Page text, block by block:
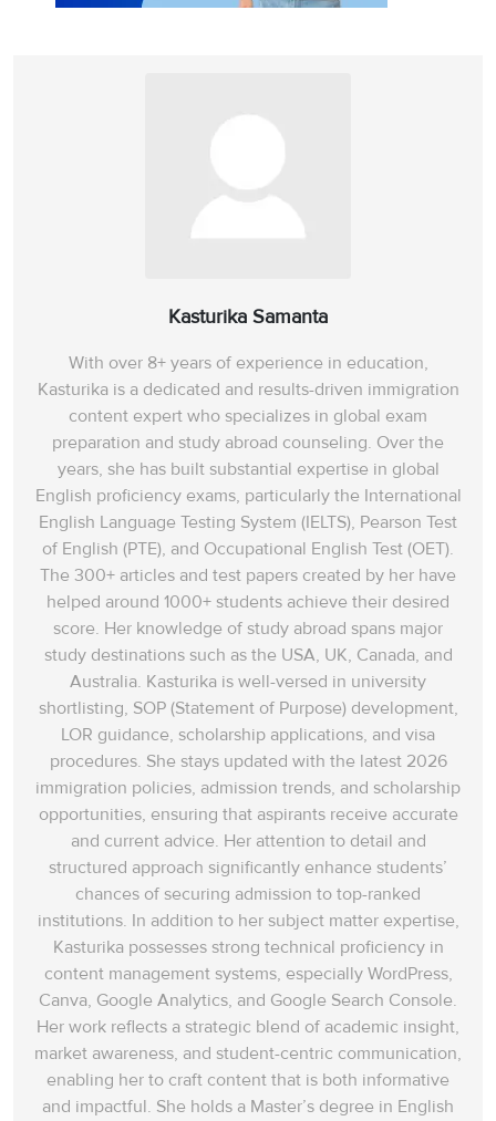
Kasturika Samanta
With over 8+ years of experience in education,
Kasturika is a dedicated and results-driven immigration
content expert who specializes in global exam
preparation and study abroad counseling. Over the
years, she has built substantial expertise in global
English proficiency exams, particularly the International
English Language Testing System (IELTS), Pearson Test
of English (PTE), and Occupational English Test (OET).
The 300+ articles and test papers created by her have
helped around 1000+ students achieve their desired
score. Her knowledge of study abroad spans‌ major
study destinations such as the USA, UK, Canada, and
Australia. Kasturika is well-versed in university
shortlisting, SOP (Statement of Purpose) development,
LOR guidance, scholarship applications, and visa
procedures. She stays updated with the latest 2026
immigration policies, admission trends, and scholarship
opportunities, ensuring that aspirants receive accurate
and current advice. Her attention to detail and
structured approach significantly enhance students’
chances of securing admission to top-ranked
institutions. In addition to her subject matter expertise,
Kasturika possesses strong technical proficiency in
content management systems, especially WordPress,
Canva, Google Analytics, and Google Search Console.
Her work reflects a strategic blend of academic insight,
market awareness, and student-centric communication,
enabling her to craft content that is both informative
and impactful. She holds a Master’s degree in English